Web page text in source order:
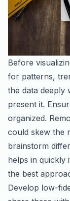
Before
for patterns,
the data deeply
present it.
organized.
could skew the
brainstorm
helps in quickly
the best
Develop low-